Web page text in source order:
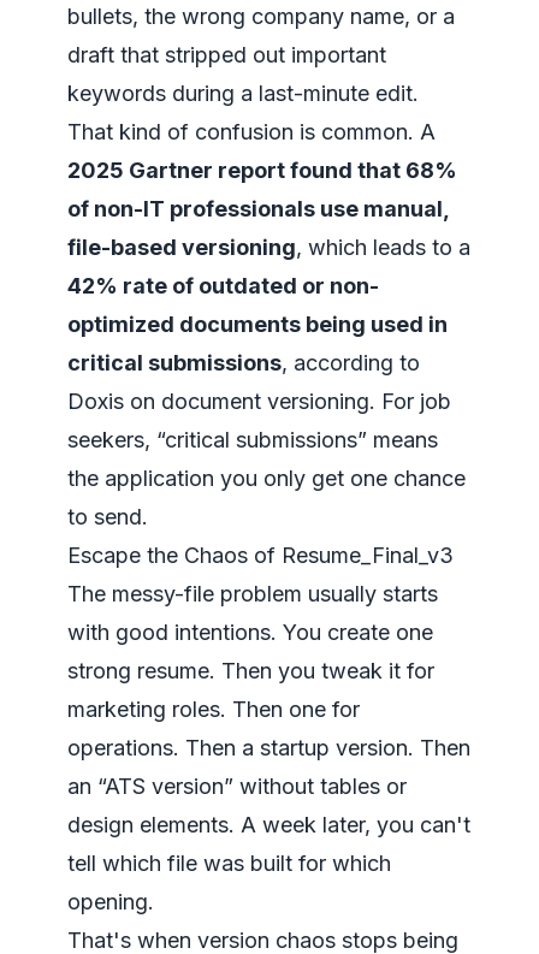
bullets, the wrong company name, or a
draft that stripped out important
keywords during a last-minute edit.
That kind of confusion is common. A
2025 Gartner report found that 68%
of non-IT professionals use manual,
file-based versioning, which leads to a
42% rate of outdated or non-
optimized documents being used in
critical submissions, according to
Doxis on document versioning. For job
seekers, “critical submissions” means
the application you only get one chance
to send.
Escape the Chaos of Resume_Final_v3
The messy-file problem usually starts
with good intentions. You create one
strong resume. Then you tweak it for
marketing roles. Then one for
operations. Then a startup version. Then
an “ATS version” without tables or
design elements. A week later, you can't
tell which file was built for which
opening.
That's when version chaos stops being